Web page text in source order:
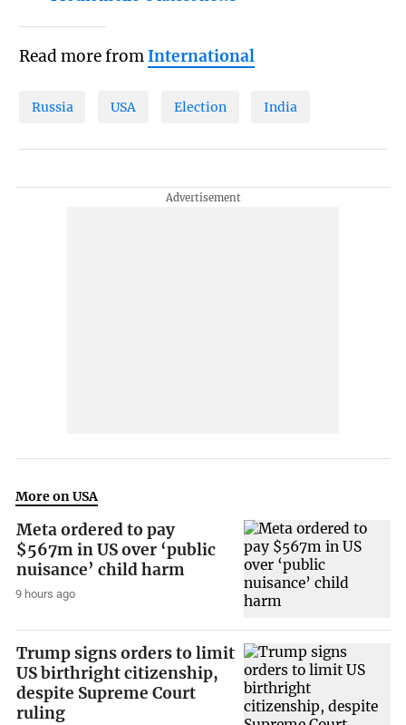
Read more fromInternational
Russia USA Election India
More on USA
Meta ordered to pay
$567m in US over ‘public
nuisance’ child harm
9 hours ago
Trump signs orders to limit
US birthright citizenship,
despite Supreme Court
ruling